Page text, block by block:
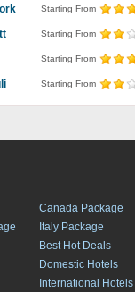
Starting From
Starting From
Starting From
Starting From
Canada Package
Italy Package
Best Hot Deals
Domestic Hotels
International Hotels